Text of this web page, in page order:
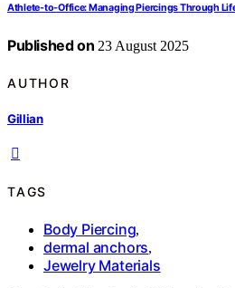
Athlete‑to‑Office: Managing Piercings Through
Published on 23 August 2025
AUTHOR
Gillian
TAGS
Body Piercing,
dermal anchors,
Jewelry Materials